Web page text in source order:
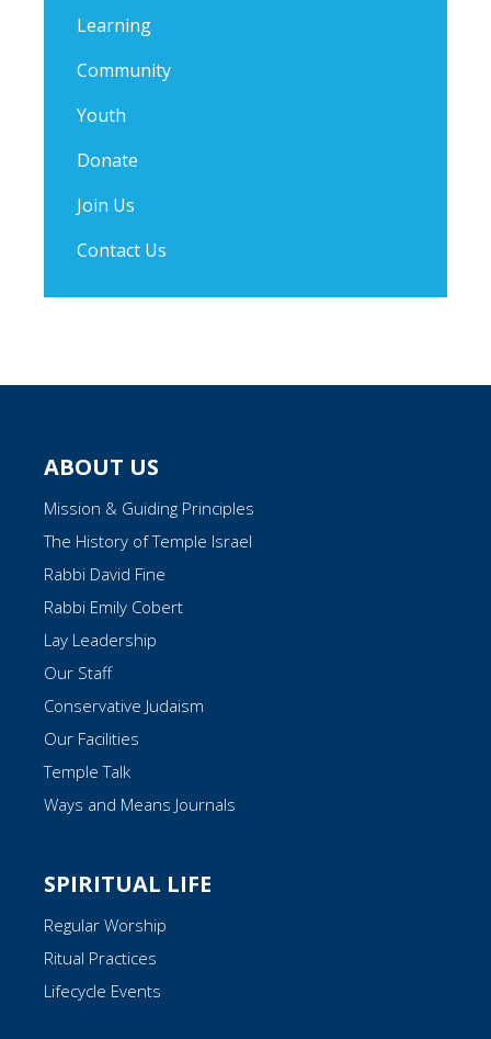
Learning
Community
Youth
Donate
Join Us
Contact Us
ABOUT US
Mission & Guiding Principles
The History of Temple Israel
Rabbi David Fine
Rabbi Emily Cobert
Lay Leadership
Our Staff
Conservative Judaism
Our Facilities
Temple Talk
Ways and Means Journals
SPIRITUAL LIFE
Regular Worship
Ritual Practices
Lifecycle Events